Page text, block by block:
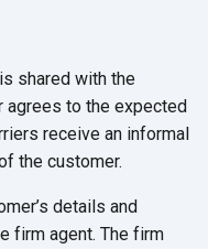
shared with the
agrees to the expected
receive an informal
the customer.
details and
firm agent. The firm